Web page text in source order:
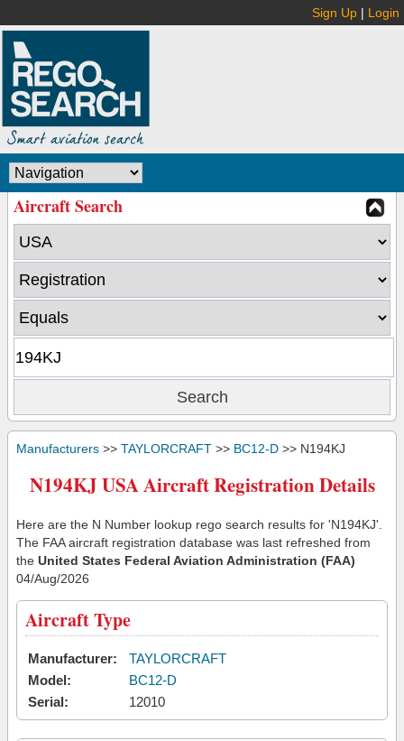
Sign Up | Login
Aircraft Search
Manufacturers >> TAYLORCRAFT >> BC12-D >> N194KJ
N194KJ USA Aircraft Registration Details
Here are the N Number lookup rego search results for 'N194KJ'.
The FAA aircraft registration database was last refreshed from
the United States Federal Aviation Administration (FAA)
04/Aug/2026
Aircraft Type
Manufacturer:
TAYLORCRAFT
Model:
BC12-D
Serial:
12010